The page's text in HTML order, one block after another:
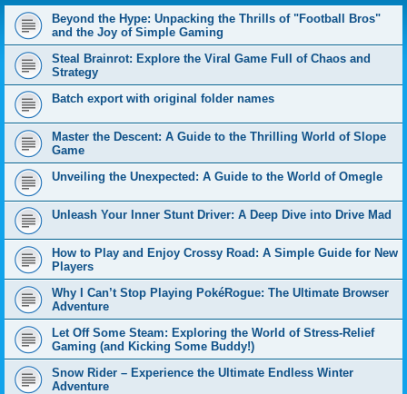
Beyond the Hype: Unpacking the Thrills of "Football Bros"
and the Joy of Simple Gaming
Steal Brainrot: Explore the Viral Game Full of Chaos and
Strategy
Batch export with original folder names
Master the Descent: A Guide to the Thrilling World of Slope
Game
Unveiling the Unexpected: A Guide to the World of Omegle
Unleash Your Inner Stunt Driver: A Deep Dive into Drive Mad
How to Play and Enjoy Crossy Road: A Simple Guide for New
Players
Why I Can’t Stop Playing PokéRogue: The Ultimate Browser
Adventure
Let Off Some Steam: Exploring the World of Stress-Relief
Gaming (and Kicking Some Buddy!)
Snow Rider – Experience the Ultimate Endless Winter
Adventure